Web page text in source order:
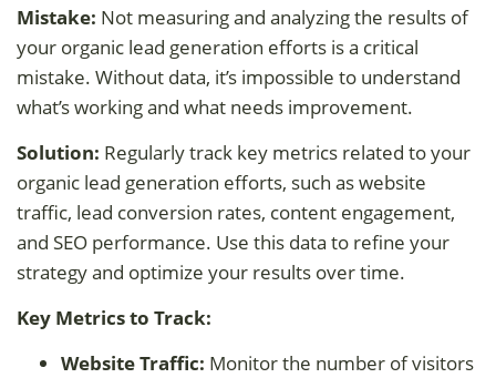
Mistake: Not measuring and analyzing the results of
your organic lead generation efforts is a critical
mistake. Without data, it’s impossible to understand
what’s working and what needs improvement.
Solution: Regularly track key metrics related to your
organic lead generation efforts, such as website
traffic, lead conversion rates, content engagement,
and SEO performance. Use this data to refine your
strategy and optimize your results over time.
Key Metrics to Track:
Website Traffic: Monitor the number of visitors